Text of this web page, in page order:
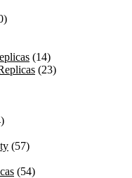
(14)
(23)
(57)
(54)